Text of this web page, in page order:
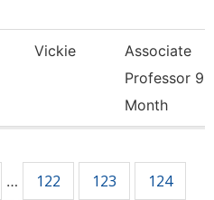
Vickie
Associate
Professor 9
Month
… 122 123
124